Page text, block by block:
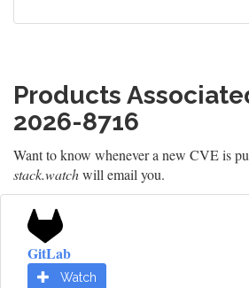
Products
2026-8716
Want to know whenever a new CVE is
stack.watchwill email you.
GitLab
Watch